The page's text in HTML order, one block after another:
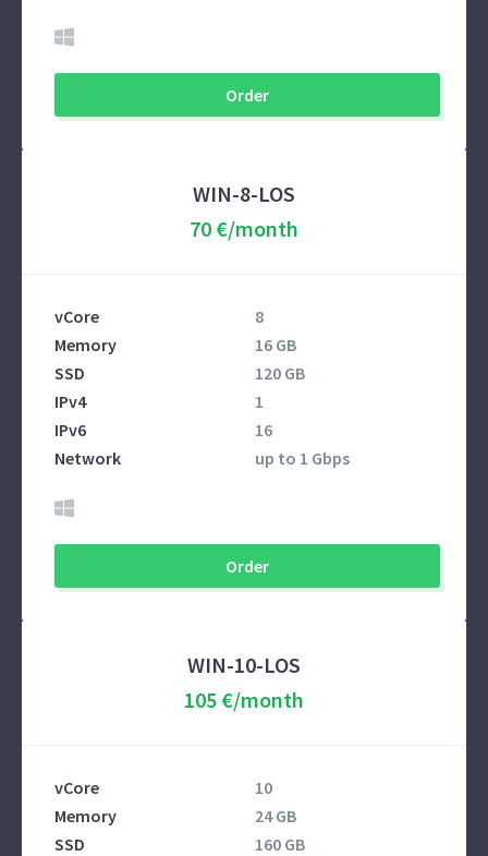
Order
WIN-8-LOS
70 €/month
vCore
8
Memory
16 GB
SSD
120 GB
IPv4
1
IPv6
16
Network
up to 1 Gbps
Order
WIN-10-LOS
105 €/month
vCore
10
Memory
24 GB
SSD
160 GB